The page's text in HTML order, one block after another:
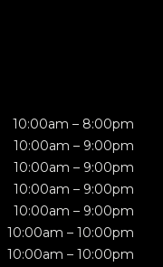
10:00am – 8:00pm
10:00am – 9:00pm
10:00am – 9:00pm
10:00am – 9:00pm
10:00am – 9:00pm
10:00am – 10:00pm
10:00am – 10:00pm